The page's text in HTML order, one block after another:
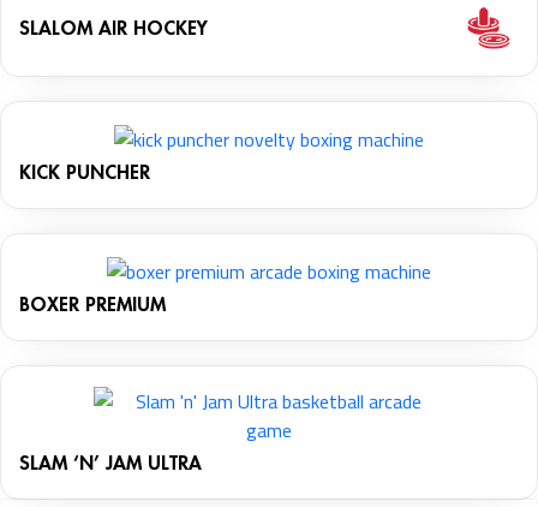
SLALOM AIR HOCKEY
KICK PUNCHER
BOXER PREMIUM
SLAM ‘N’ JAM ULTRA